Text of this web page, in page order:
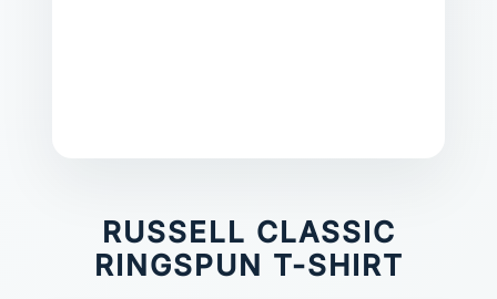
RUSSELL CLASSIC
RINGSPUN T-SHIRT